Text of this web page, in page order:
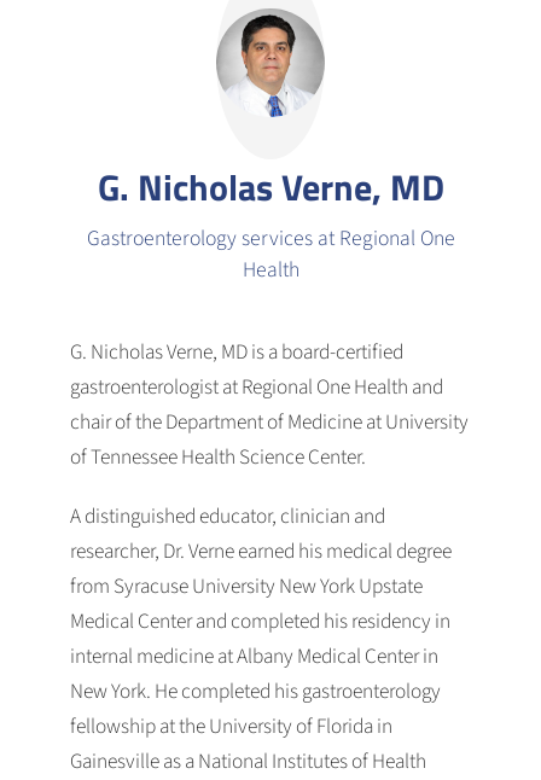
G. Nicholas Verne, MD
Gastroenterology services at Regional One
Health
G. Nicholas Verne, MD is a board-certified
gastroenterologist at Regional One Health and
chair of the Department of Medicine at University
of Tennessee Health Science Center.
A distinguished educator, clinician and
researcher, Dr. Verne earned his medical degree
from Syracuse University New York Upstate
Medical Center and completed his residency in
internal medicine at Albany Medical Center in
New York. He completed his gastroenterology
fellowship at the University of Florida in
Gainesville as a National Institutes of Health